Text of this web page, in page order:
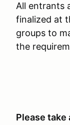
All entrants
finalized at
groups to
the
Please